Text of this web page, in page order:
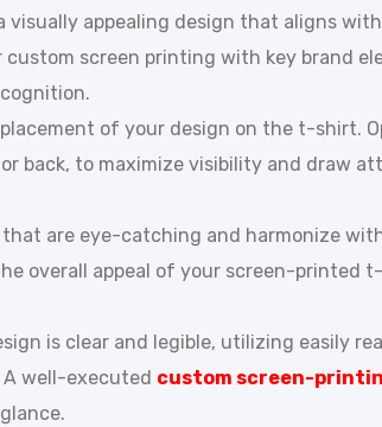
visually appealing design that aligns with
screen printing with key brand
of your design on the t-shirt.
back, to maximize visibility and draw
are eye-catching and harmonize
overall appeal of your screen-printed
is clear and legible, utilizing easily
well-executed custom screen-